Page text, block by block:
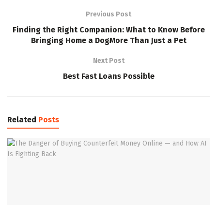
Previous Post
Finding the Right Companion: What to Know Before
Bringing Home a DogMore Than Just a Pet
Next Post
Best Fast Loans Possible
Related Posts